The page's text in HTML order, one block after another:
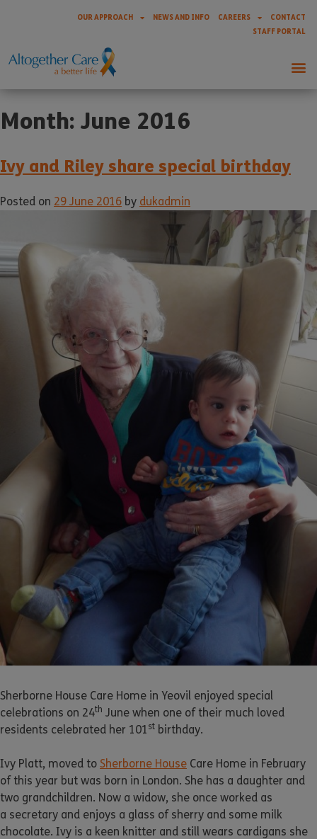
OUR APPROACH NEWS AND INFO CAREERS
CONTACT
STAFF PORTAL
Month: June 2016
Ivy and Riley share special birthday
Posted on 29 June 2016 by dukadmin
Sherborne House Care Home in Yeovil enjoyed special
celebrations on 24th June when one of their much loved
residents celebrated her 101 st birthday.
Ivy Platt, moved to Sherborne House Care Home in February
of this year but was born in London. She has a daughter and
two grandchildren. Now a widow, she once worked as
a secretary and enjoys a glass of sherry and some milk
chocolate. Ivy is a keen knitter and still wears cardigans she